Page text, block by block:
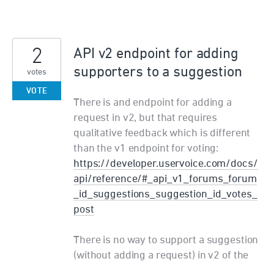
API v2 endpoint for adding
supporters to a suggestion
There is and endpoint for adding a
request in v2, but that requires
qualitative feedback which is different
than the v1 endpoint for voting:
https://developer.uservoice.com/docs/
api/reference/#_api_v1_forums_forum
_id_suggestions_suggestion_id_votes_
post
There is no way to support a suggestion
(without adding a request) in v2 of the
2
votes
VOTE